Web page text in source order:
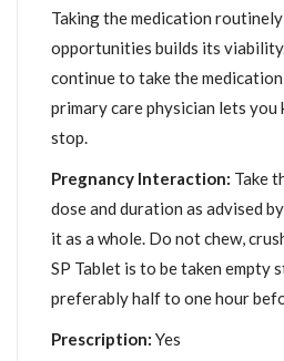
Taking the medication
opportunities builds its
continue to take the
primary care physician lets
stop.
Pregnancy Interaction: Take
dose and duration as advised
it as a whole. Do not chew,
SP Tablet is to be taken empty
preferably half to one hour
Prescription: Yes